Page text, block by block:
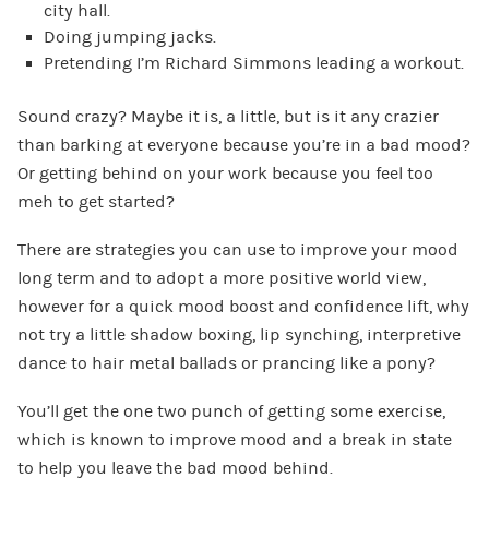
city hall.
Doing jumping jacks.
Pretending I’m Richard Simmons leading a workout.
Sound crazy? Maybe it is, a little, but is it any crazier
than barking at everyone because you’re in a bad mood?
Or getting behind on your work because you feel too
meh to get started?
There are strategies you can use to improve your mood
long term and to adopt a more positive world view,
however for a quick mood boost and confidence lift, why
not try a little shadow boxing, lip synching, interpretive
dance to hair metal ballads or prancing like a pony?
You’ll get the one two punch of getting some exercise,
which is known to improve mood and a break in state
to help you leave the bad mood behind.